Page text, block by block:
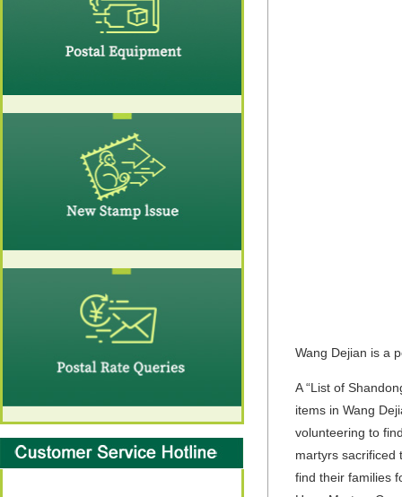
Wang Dejian is a
A “List of
items in Wang
volunteering to
martyrs sacrificed
find their families